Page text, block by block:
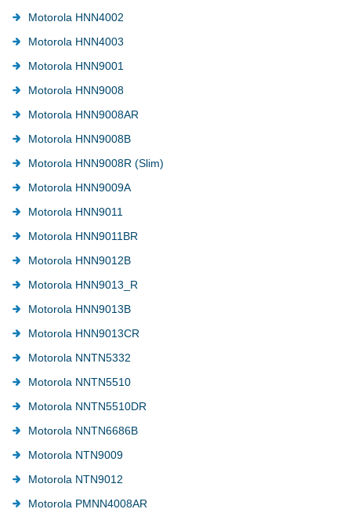
Motorola HNN4002
Motorola HNN4003
Motorola HNN9001
Motorola HNN9008
Motorola HNN9008AR
Motorola HNN9008B
Motorola HNN9008R (Slim)
Motorola HNN9009A
Motorola HNN9011
Motorola HNN9011BR
Motorola HNN9012B
Motorola HNN9013_R
Motorola HNN9013B
Motorola HNN9013CR
Motorola NNTN5332
Motorola NNTN5510
Motorola NNTN5510DR
Motorola NNTN6686B
Motorola NTN9009
Motorola NTN9012
Motorola PMNN4008AR